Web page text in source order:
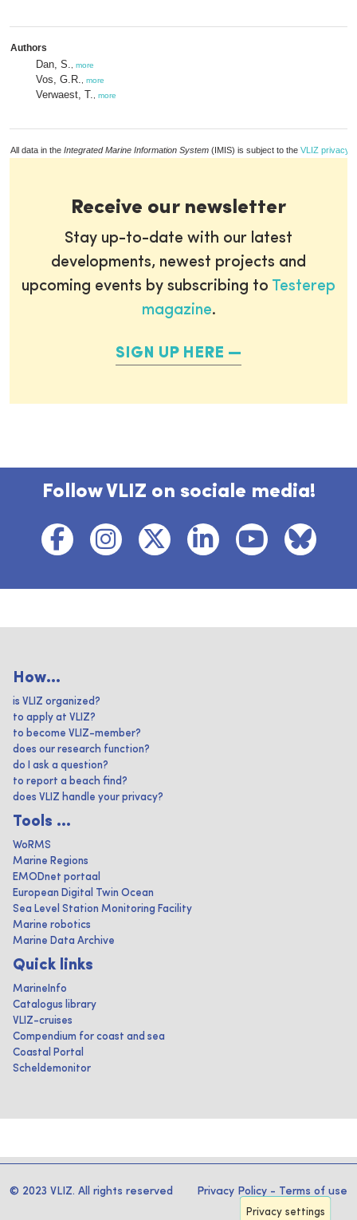
Authors
Dan, S. more
Vos, G.R. more
Verwaest, T. more
All data in the Integrated Marine Information System (IMIS) is subject to the VLIZ privacy
Receive our newsletter
Stay up-to-date with our latest
developments, newest projects and
upcoming events by subscribing to Testerep
magazine.
SIGN UP HERE
Follow VLIZ on sociale media!
How...
is VLIZ organized?
to apply at VLIZ?
to become VLIZ-member?
does our research function?
do I ask a question?
to report a beach find?
does VLIZ handle your privacy?
Tools ...
WoRMS
Marine Regions
EMODnet portaal
European Digital Twin Ocean
Sea Level Station Monitoring Facility
Marine robotics
Marine Data Archive
Quick links
MarineInfo
Catalogus library
VLIZ-cruises
Compendium for coast and sea
Coastal Portal
Scheldemonitor
© 2023 VLIZ. All rights reserved Privacy Policy - Terms of use
Privacy settings